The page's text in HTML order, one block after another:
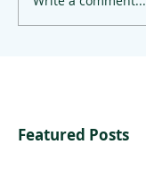
Featured Posts